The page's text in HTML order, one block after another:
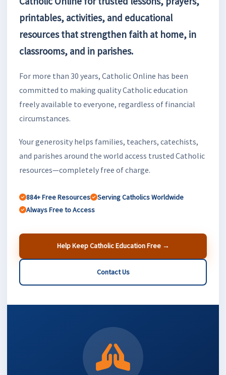
printables, activities, and educational
resources that strengthen faith at home, in
classrooms, and in parishes.
For more than 30 years, Catholic Online has been
committed to making quality Catholic education
freely available to everyone, regardless of financial
circumstances.
Your generosity helps families, teachers, catechists,
and parishes around the world access trusted Catholic
resources—completely free of charge.
884+ Free Resources
Serving Catholics Worldwide
Always Free to Access
Help Keep Catholic Education Free →
Contact Us